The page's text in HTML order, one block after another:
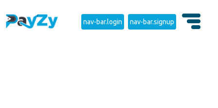
nav-bar.login nav-bar.signup